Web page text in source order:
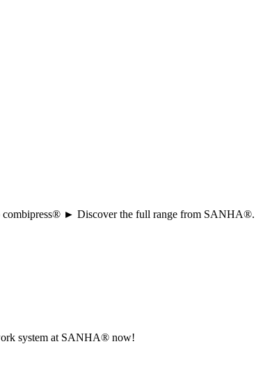
combipress® ► Discover the full range from SANHA®.
system at SANHA® now!